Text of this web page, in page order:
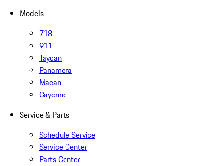
Models
718
911
Taycan
Panamera
Macan
Cayenne
Service & Parts
Schedule Service
Service Center
Parts Center